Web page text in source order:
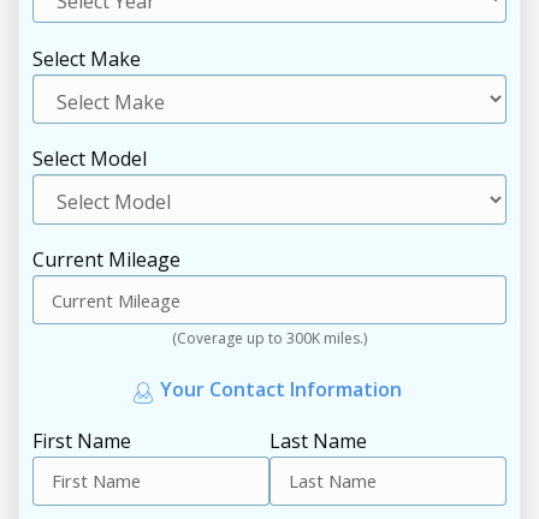
Select Make
Select Model
Current Mileage
(Coverage up to 300K miles.)
Your Contact Information
First Name
Last Name